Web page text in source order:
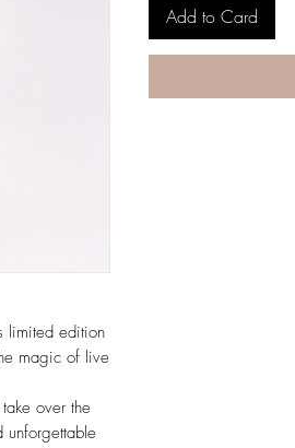
limited edition
magic of live
over the
Add to Card